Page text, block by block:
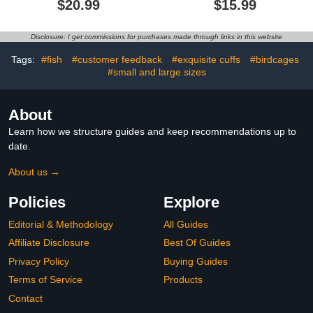
Cotton Shirts Cat Clothes
Collar Kitten Daily T-
Shirts with Sleeves, Cats
Funny Cosplay Apparel
$20.99
Medium Large Dogs, Soft
Dog Winter Warm
Clothes, Pet Coat Puppy
Cat Sweater for Girls
$15.99
Disclosure: I get commissions for purchases made through links in this website
Tags: #fish #customer feedback #exquisite cuffs
#birdcages
#small and large sizes
About
Learn how we structure guides and keep recommendations up to
date.
About us →
Policies
Editorial & Methodology
Affiliate Disclosure
Privacy Policy
Terms of Service
Contact
Explore
All Guides
Best Of Guides
Buying Guides
Products